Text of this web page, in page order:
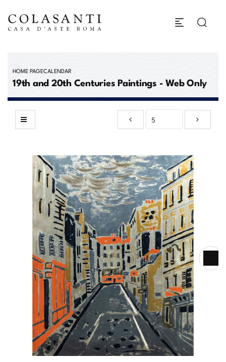
HOME PAGECALENDAR
19th and 20th Centuries Paintings - Web Only